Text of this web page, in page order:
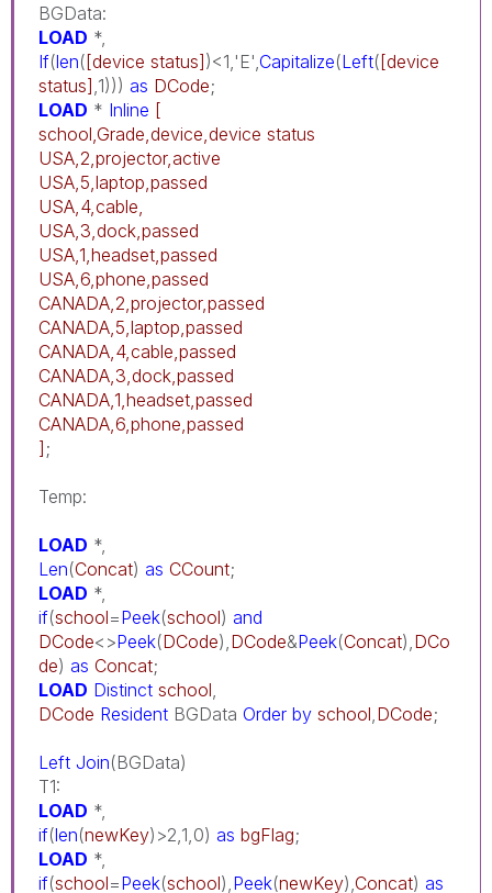
BGData:
LOAD *,
If(len([device status])<1,'E', Capitalize(Left([device
status] ,1))) as DCode;
LOAD * Inline [
school,Grade,device,device status
USA,2,projector,active
USA,5,laptop,passed
USA,4,cable,
USA,3,dock,passed
USA,1,headset,passed
USA,6,phone,passed
CANADA,2,projector,passed
CANADA,5,laptop,passed
CANADA,4,cable,passed
CANADA,3,dock,passed
CANADA,1,headset,passed
CANADA,6,phone,passed
] ;
Temp:
LOAD *,
Len(Concat) as CCount;
LOAD *,
if(school=Peek(school) and
DCode<>Peek(DCode), DCode&Peek(Concat), DCo
de) as Concat;
LOAD Distinct school
DCode Resident BGData Order by school DCode;
Left Join(BGData)
T1:
LOAD *,
if(len(newKey)>2,1,0) as bgFlag;
LOAD *,
if(school=Peek(school), Peek(newKey), Concat) as